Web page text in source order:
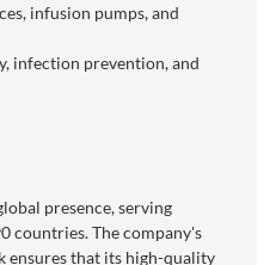
infusion pumps, and
infection prevention, and
presence, serving
countries. The company's
that its high-quality